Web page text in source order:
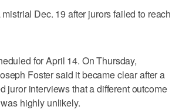
Dec. 19 after jurors failed to reach
for April 14. On Thursday,
Foster said it became clear after a
juror interviews that a different outcome
highly unlikely.